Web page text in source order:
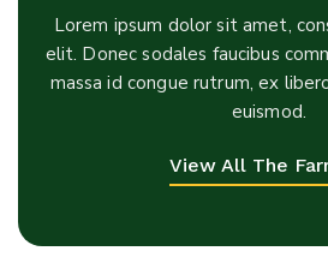
Lorem ipsum dolor sit amet,
elit. Donec sodales faucibus
massa id congue rutrum, ex
euismod.
View All The